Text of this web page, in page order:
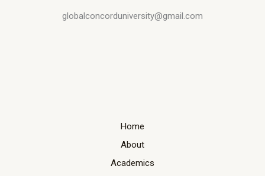
globalconcorduniversity@gmail.com
Home
About
Academics